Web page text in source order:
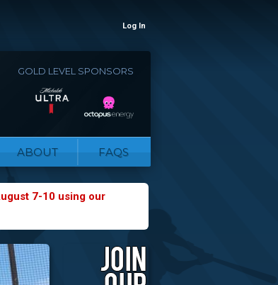
Log In
GOLD LEVEL SPONSORS
ABOUT FAQS
7-10 using our